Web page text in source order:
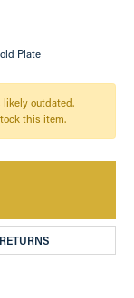
Plate
outdated.
this item.
RETURNS